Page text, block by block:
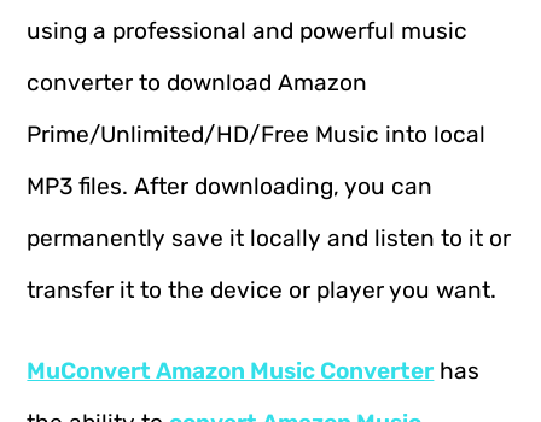
using a professional and powerful music
converter to download Amazon
Prime/Unlimited/HD/Free Music into local
MP3 files. After downloading, you can
permanently save it locally and listen to it or
transfer it to the device or player you want.
MuConvert Amazon Music Converter has